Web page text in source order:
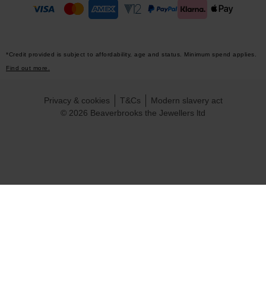
*Credit provided is subject to affordability, age and status. Minimum spend applies.
Find out more.
© 2026 Beaverbrooks the Jewellers ltd
Privacy & cookies T&Cs Modern slavery act